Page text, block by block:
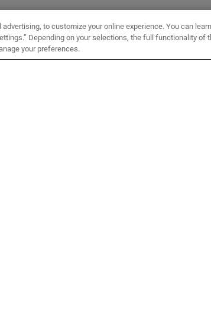
to customize your online experience. You can
Depending on your selections, the full functionality of
your preferences.